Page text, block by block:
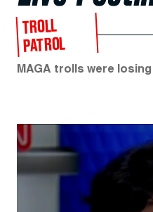
TROLL
PATROL
MAGA trolls were